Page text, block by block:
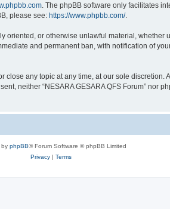
. The phpBB software only facilitates
please see: https://www.phpbb.com/.
or otherwise unlawful material, whether
and permanent ban, with notification of
close any topic at any time, at our sole
neither “NESARA GESARA QFS Forum” nor
by phpBB® Forum Software © phpBB Limited
Privacy| Terms